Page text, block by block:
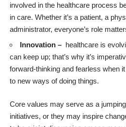
involved in the healthcare process
in care. Whether it’s a patient, a
administrator, everyone’s role
Innovation – healthcare is
can keep up; that’s why it’s
forward-thinking and fearless when
to new ways of doing things.
Core values may serve as a
initiatives, or they may inspire